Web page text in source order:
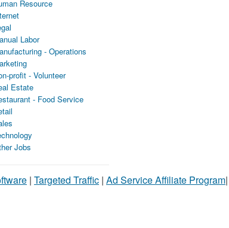
Resource
Labor
- Operations
profit - Volunteer
Estate
- Food Service
Jobs
| Targeted Traffic | Ad Service Affiliate Program|